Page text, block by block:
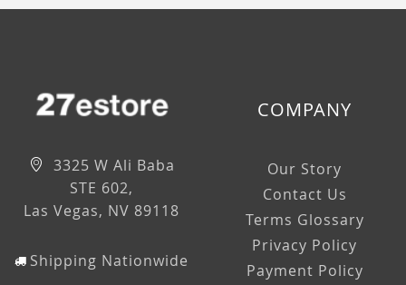
3325 W Ali Baba
STE 602,
Las Vegas, NV 89118
Shipping Nationwide
COMPANY
Our Story
Contact Us
Terms Glossary
Privacy Policy
Payment Policy